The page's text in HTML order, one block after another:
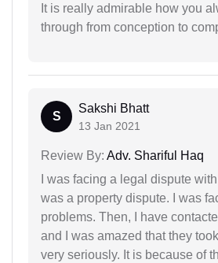
It is really admirable how you
through from conception to
S
Sakshi Bhatt
13 Jan 2021
Review By: Adv. Shariful Haq
I was facing a legal dispute
was a property dispute. I was
problems. Then, I have
and I was amazed that they
very seriously. It is because of